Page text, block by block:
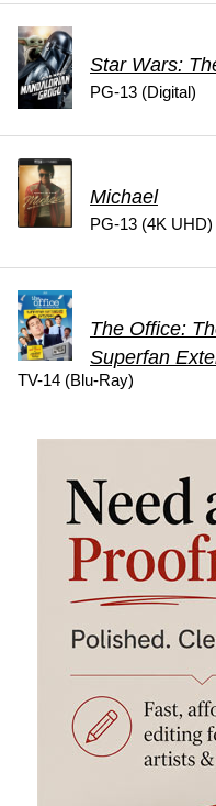
Star Wars:
PG-13 (Digital)
Michael
PG-13 (4K UHD)
The Office:
Superfan
TV-14 (Blu-Ray)